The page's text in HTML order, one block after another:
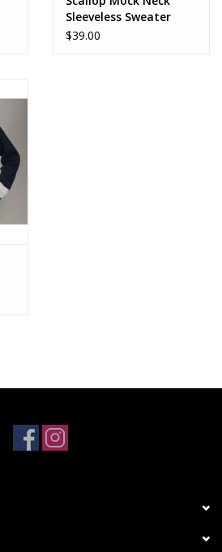
Sleeveless Sweater
$39.00